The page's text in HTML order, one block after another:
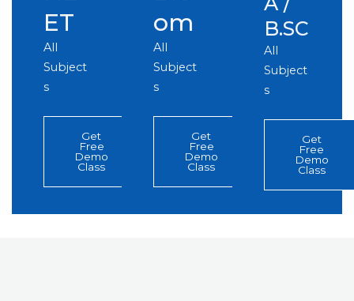
ET
All
Subject
s
Get
Free
Demo
Class
om
All
Subject
s
Get
Free
Demo
Class
B.SC
All
Subject
s
Get
Free
Demo
Class